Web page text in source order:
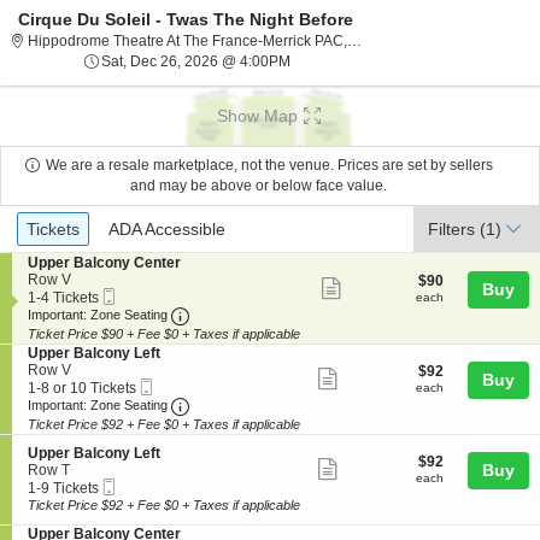
Cirque Du Soleil - Twas The Night Before
Hippodrome Theatre At The France-Merrick PAC, Baltimore, MD
Sat, Dec 26, 2026 @ 4:00PM
Show Map
We are a resale marketplace, not the venue. Prices are set by sellers
and may be above or below face value.
Ticket
Types
Tickets
Tickets ADA Accessible
ADA Accessible Filters (1)
S
e
c
t
i
o
n
U
p
p
e
r
B
a
l
c
o
Upper Balcony Center
Row V
1
to
4
Tickets
available
1-4 Tickets
Ticket
Important: Zone Seating Important: Zone Seating, Open Zone
ticket
$90
each
$90
each Buy
Ticket Price $90 + Fee $0 + Taxes if applicable
S
e
c
t
i
o
n
U
p
p
e
Upper Balcony Left
Row V
1
to
8
or
10
Tickets
available
1-8 or 10 Tickets
Ticket
Important: Zone Seating Important: Zone Seating, Open Zone
ticket
$92
each
$92
each Buy
Ticket Price $92 + Fee $0 + Taxes if applicable
S
e
c
t
o
Upper Balcony Left
Row T
1
to
Tickets
1-9 Tickets
Ticket
ticket
$92
each
$92
each Buy
Ticket Price $92 + Fee $0 + Taxes if applicable
S
Upper Balcony Center